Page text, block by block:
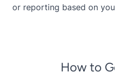
or reporting based on
How to